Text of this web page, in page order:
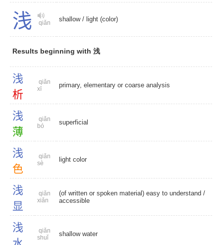
浅 qiǎn
shallow/ light (color)
Results beginning with 浅
浅
析
qiǎn
xī
primary, elementary or coarse analysis
浅
薄
qiǎn
bó
superficial
浅
色
qiǎn
sè
light color
浅
显
qiǎn
xiǎn
(of written or spoken material) easy to understand /
accessible
浅
qiǎn
shuǐ
shallow water